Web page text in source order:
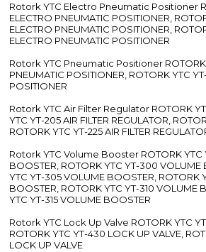
Rotork YTC Electro Pneumatic Positioner
ELECTRO PNEUMATIC POSITIONER,
ELECTRO PNEUMATIC POSITIONER,
ELECTRO PNEUMATIC POSITIONER
Rotork YTC Pneumatic Positioner ROTORK
PNEUMATIC POSITIONER, ROTORK YTC
POSITIONER
Rotork YTC Air Filter Regulator ROTORK
YTC YT-205 AIR FILTER REGULATOR,
ROTORK YTC YT-225 AIR FILTER
Rotork YTC Volume Booster ROTORK YTC
BOOSTER, ROTORK YTC YT-300 VOLUME
YTC YT-305 VOLUME BOOSTER, ROTORK
BOOSTER, ROTORK YTC YT-310 VOLUME
YTC YT-315 VOLUME BOOSTER
Rotork YTC Lock Up Valve ROTORK YTC
ROTORK YTC YT-430 LOCK UP VALVE,
LOCK UP VALVE